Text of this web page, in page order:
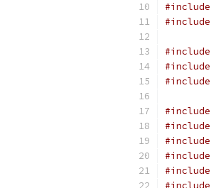
#include
#include
#include
#include
#include
#include
#include
#include
#include
#include
#include